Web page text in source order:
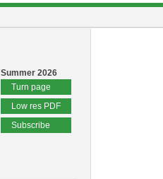
Summer 2026
Turn page
Low res PDF
Subscribe